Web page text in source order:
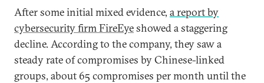
After some initial mixed evidence, a report by
cybersecurity firm FireEyeshowed a staggering
decline. According to the company, they saw a
steady rate of compromises by Chinese-linked
groups, about 65 compromises per month until the